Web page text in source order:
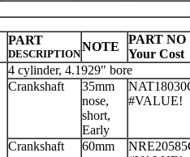
PART
DESCRIPTION
NOTE
PART NO
Your Cost
4 cylinder, 4.1929" bore
Crankshaft
35mm
nose,
short,
Early
#VALUE!
Crankshaft
60mm